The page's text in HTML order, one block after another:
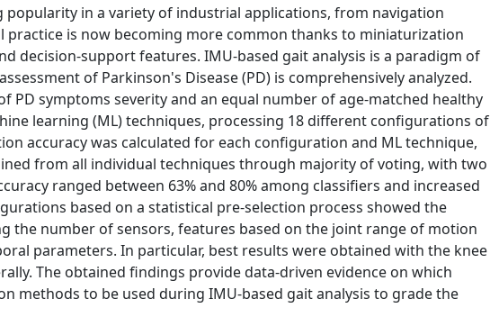
in a variety of industrial applications, from navigation
practice is now becoming more common thanks to miniaturization
decision-support features. IMU-based gait analysis is a paradigm of
of Parkinson's Disease (PD) is comprehensively analyzed.
PD symptoms severity and an equal number of age-matched healthy
learning (ML) techniques, processing 18 different configurations of
accuracy was calculated for each configuration and ML technique,
from all individual techniques through majority of voting, with two
ranged between 63% and 80% among classifiers and increased
based on a statistical pre-selection process showed the
the number of sensors, features based on the joint range of motion
parameters. In particular, best results were obtained with the knee
The obtained findings provide data-driven evidence on which
methods to be used during IMU-based gait analysis to grade the